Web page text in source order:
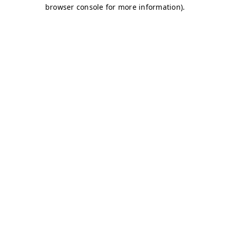
browser console for more information).